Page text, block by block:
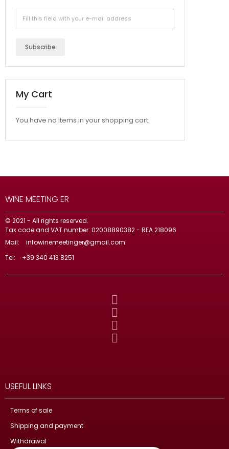
Subscribe
My Cart
You have no items in your shopping cart.
WINE MEETING ER
© 2021 - All rights reserved.
Tax code and VAT number: 02008890382 - REA 218096
Mail:
infowinemeetinger@gmail.com
Tel:
+39 340 413 8251
USEFUL LINKS
Terms of sale
Shipping and payment
Withdrawal